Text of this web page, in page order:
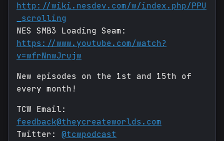
http://wiki.nesdev.com/w/index.php/PPU
_scrolling
NES SMB3 Loading Seam:
https://www.youtube.com/watch?
v=wfrNnwJrujw
New episodes on the 1st and 15th of
every month!
TCW Email:
feedback@theycreateworlds.com
Twitter: @tcwpodcast